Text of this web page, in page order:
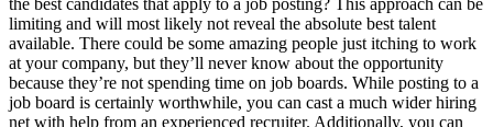
limiting and will most likely not reveal the absolute best talent
available. There could be some amazing people just itching to work
at your company, but they’ll never know about the opportunity
because they’re not spending time on job boards. While posting to a
job board is certainly worthwhile, you can cast a much wider hiring
net with help from an experienced recruiter. Additionally, you can